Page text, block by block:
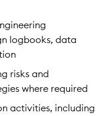
logbooks, data
risks and
where required
activities, including